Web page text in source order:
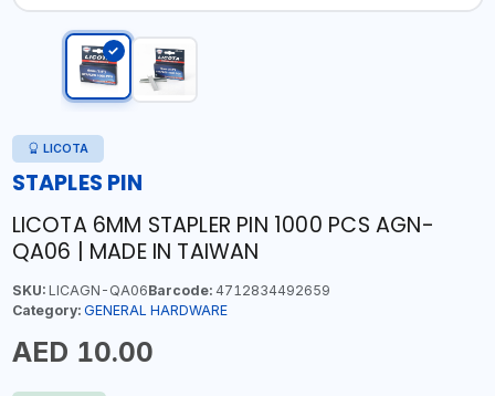
LICOTA
STAPLES PIN
LICOTA 6MM STAPLER PIN 1000 PCS AGN-
QA06 | MADE IN TAIWAN
SKU:LICAGN-QA06Barcode:4712834492659
Category: GENERAL HARDWARE
AED 10.00